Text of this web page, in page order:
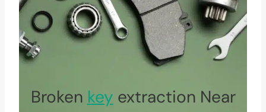
Broken key extraction Near